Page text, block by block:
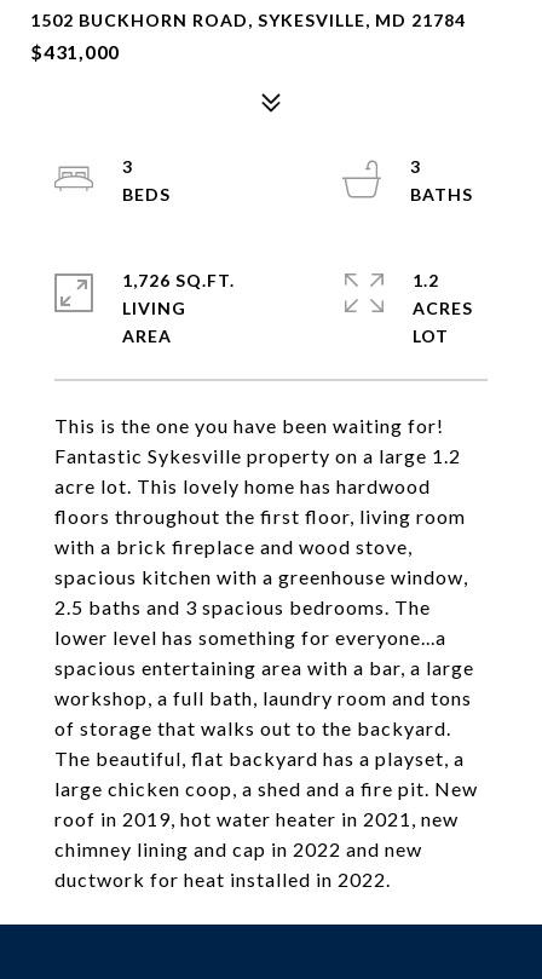
1502 BUCKHORN ROAD, SYKESVILLE, MD 21784
$431,000
This is the one you have been waiting for!
Fantastic Sykesville property on a large 1.2
acre lot. This lovely home has hardwood
floors throughout the first floor, living room
with a brick fireplace and wood stove,
spacious kitchen with a greenhouse window,
2.5 baths and 3 spacious bedrooms. The
lower level has something for everyone...a
spacious entertaining area with a bar, a large
workshop, a full bath, laundry room and tons
of storage that walks out to the backyard.
The beautiful, flat backyard has a playset, a
large chicken coop, a shed and a fire pit. New
roof in 2019, hot water heater in 2021, new
chimney lining and cap in 2022 and new
ductwork for heat installed in 2022.
3
3
1,726 SQ.FT.
LIVING
1.2
ACRES